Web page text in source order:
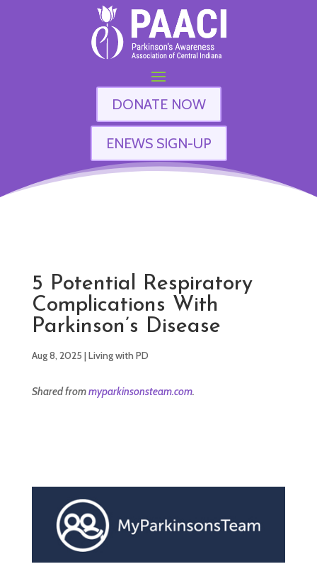
DONATE NOW
ENEWS SIGN-UP
5 Potential Respiratory
Complications With
Parkinson’s Disease
Aug 8, 2025 |Living with PD
Shared frommyparkinsonsteam.com.